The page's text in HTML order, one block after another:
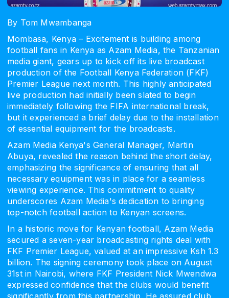
By Tom Mwambanga
Mombasa, Kenya – Excitement is building among
football fans in Kenya as Azam Media, the Tanzanian
media giant, gears up to kick off its live broadcast
production of the Football Kenya Federation (FKF)
Premier League next month. This highly anticipated
live production had initially been slated to begin
immediately following the FIFA international break,
but it experienced a brief delay due to the installation
of essential equipment for the broadcasts.
Azam Media Kenya's General Manager, Martin
Abuya, revealed the reason behind the short delay,
emphasizing the significance of ensuring that all
necessary equipment was in place for a seamless
viewing experience. This commitment to quality
underscores Azam Media's dedication to bringing
top-notch football action to Kenyan screens.
In a historic move for Kenyan football, Azam Media
secured a seven-year broadcasting rights deal with
FKF Premier League, valued at an impressive Ksh 1.3
billion. The signing ceremony took place on August
31st in Nairobi, where FKF President Nick Mwendwa
expressed confidence that the clubs would benefit